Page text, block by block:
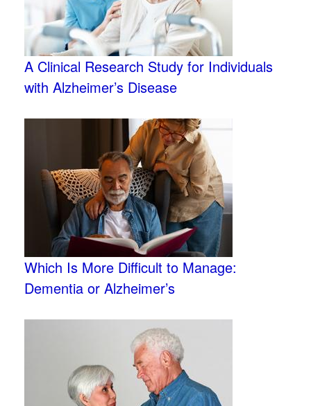
A Clinical Research Study for Individuals
with Alzheimer’s Disease
Which Is More Difficult to Manage:
Dementia or Alzheimer’s